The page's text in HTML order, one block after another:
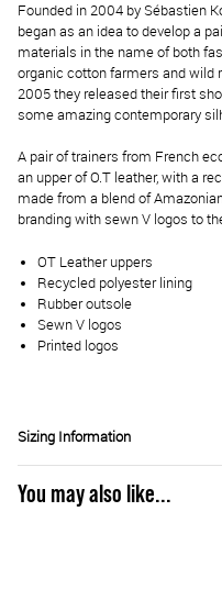
Founded in 2004 by Sébastien
began as an idea to develop a
materials in the name of both
organic cotton farmers and wild
2005 they released their first
some amazing contemporary
A pair of trainers from French
an upper of O.T leather, with a
made from a blend of
branding with sewn V logos to
OT Leather uppers
Recycled polyester lining
Rubber outsole
Sewn V logos
Printed logos
Sizing Information
You may also like...